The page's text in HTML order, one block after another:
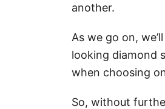
another.
As we go on,
looking diamond
when choosing
So, without